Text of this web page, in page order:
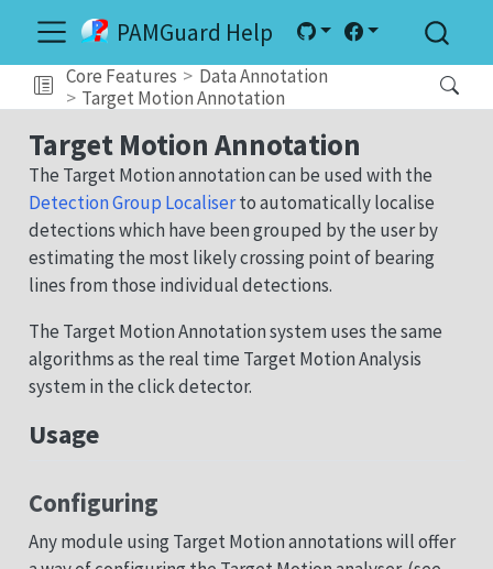
PAMGuard Help
Core Features
Data Annotation
Target Motion Annotation
Target Motion Annotation
The Target Motion annotation can be used with the
Detection Group Localiserto automatically localise
detections which have been grouped by the user by
estimating the most likely crossing point of bearing
lines from those individual detections.
The Target Motion Annotation system uses the same
algorithms as the real time Target Motion Analysis
system in the click detector.
Usage
Configuring
Any module using Target Motion annotations will offer